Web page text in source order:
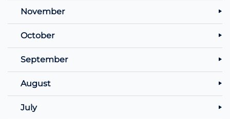
November
October
September
August
July